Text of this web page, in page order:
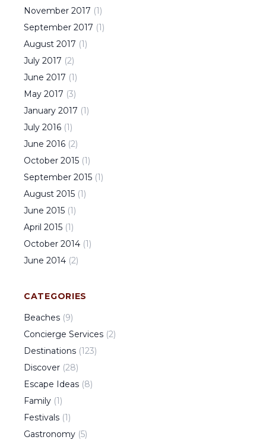
November 2017 (1)
September 2017 (1)
August 2017 (1)
July 2017 (2)
June 2017 (1)
May 2017 (3)
January 2017 (1)
July 2016 (1)
June 2016 (2)
October 2015 (1)
September 2015 (1)
August 2015 (1)
June 2015 (1)
April 2015 (1)
October 2014 (1)
June 2014 (2)
CATEGORIES
Beaches (9)
Concierge Services (2)
Destinations (123)
Discover (28)
Escape Ideas (8)
Family (1)
Festivals (1)
Gastronomy (5)